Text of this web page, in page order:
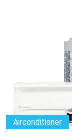
Airconditioner